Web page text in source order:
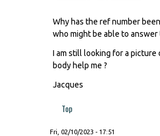
Why has the ref number
who might be able to
I am still looking for a
body help me ?
Jacques
Top
Fri, 02/10/2023 - 17:51